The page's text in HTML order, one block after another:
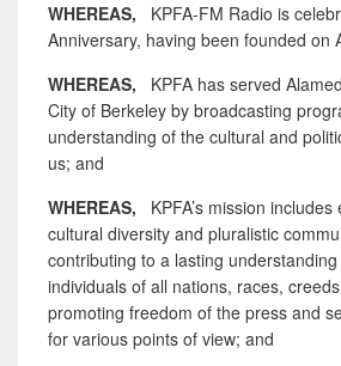
WHEREAS, KPFA-FM Radio is
Anniversary, having been founded on
WHEREAS, KPFA has served
City of Berkeley by broadcasting
understanding of the cultural and
us; and
WHEREAS, KPFA’s mission
cultural diversity and pluralistic
contributing to a lasting
individuals of all nations, races,
promoting freedom of the press and
for various points of view; and